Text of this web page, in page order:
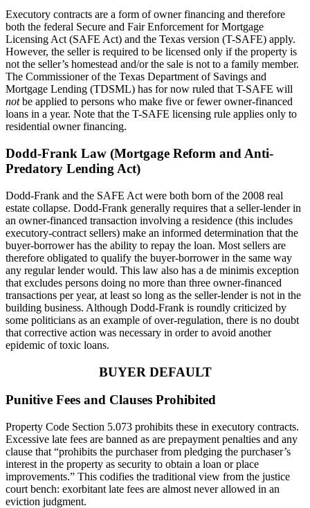
Executory contracts are a form of owner financing and therefore
both the federal Secure and Fair Enforcement for Mortgage
Licensing Act (SAFE Act) and the Texas version (T-SAFE) apply.
However, the seller is required to be licensed only if the property is
not the seller’s homestead and/or the sale is not to a family member.
The Commissioner of the Texas Department of Savings and
Mortgage Lending (TDSML) has for now ruled that T-SAFE will
notbe applied to persons who make five or fewer owner-financed
loans in a year. Note that the T-SAFE licensing rule applies only to
residential owner financing.
Dodd-Frank Law (Mortgage Reform and Anti-
Predatory Lending Act)
Dodd-Frank and the SAFE Act were both born of the 2008 real
estate collapse. Dodd-Frank generally requires that a seller-lender in
an owner-financed transaction involving a residence (this includes
executory-contract sellers) make an informed determination that the
buyer-borrower has the ability to repay the loan. Most sellers are
therefore obligated to qualify the buyer-borrower in the same way
any regular lender would. This law also has a de minimis exception
that excludes persons doing no more than three owner-financed
transactions per year, at least so long as the seller-lender is not in the
building business. Although Dodd-Frank is roundly criticized by
some politicians as an example of over-regulation, there is no doubt
that corrective action was necessary in order to avoid another
epidemic of toxic loans.
BUYER DEFAULT
Punitive Fees and Clauses Prohibited
Property Code Section 5.073 prohibits these in executory contracts.
Excessive late fees are banned as are prepayment penalties and any
clause that “prohibits the purchaser from pledging the purchaser’s
interest in the property as security to obtain a loan or place
improvements.” This codifies the traditional view from the justice
court bench: exorbitant late fees are almost never allowed in an
eviction judgment.